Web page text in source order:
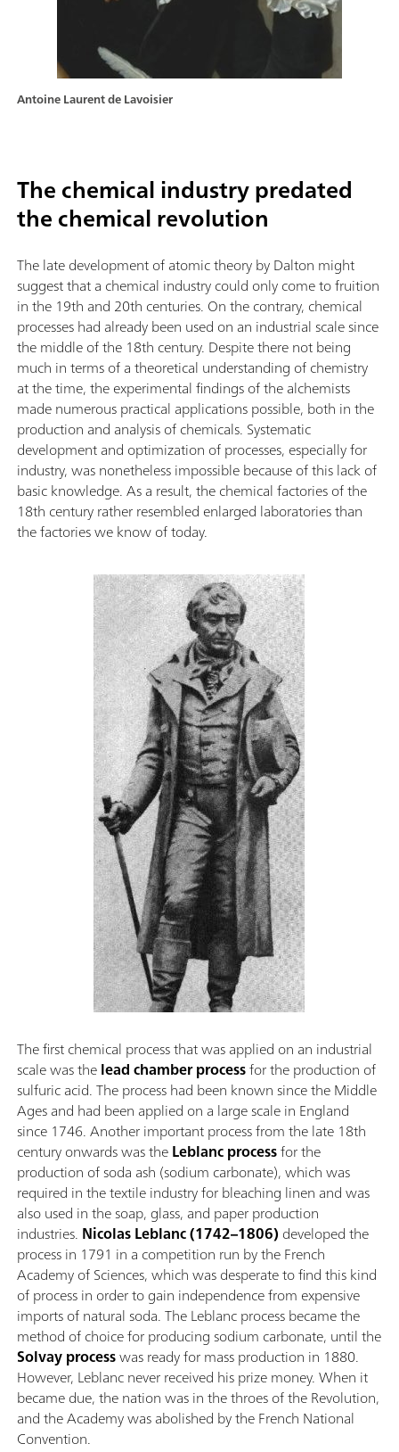
Antoine Laurent de Lavoisier
The chemical industry predated
the chemical revolution
The late development of atomic theory by Dalton might
suggest that a chemical industry could only come to fruition
in the 19th and 20th centuries. On the contrary, chemical
processes had already been used on an industrial scale since
the middle of the 18th century. Despite there not being
much in terms of a theoretical understanding of chemistry
at the time, the experimental findings of the alchemists
made numerous practical applications possible, both in the
production and analysis of chemicals. Systematic
development and optimization of processes, especially for
industry, was nonetheless impossible because of this lack of
basic knowledge. As a result, the chemical factories of the
18th century rather resembled enlarged laboratories than
the factories we know of today.
The first chemical process that was applied on an industrial
scale was thelead chamber processfor the production of
sulfuric acid. The process had been known since the Middle
Ages and had been applied on a large scale in England
since 1746. Another important process from the late 18th
century onwards was theLeblanc processfor the
production of soda ash (sodium carbonate), which was
required in the textile industry for bleaching linen and was
also used in the soap, glass, and paper production
industries. Nicolas Leblanc(1742–1806) developed the
process in 1791 in a competition run by the French
Academy of Sciences, which was desperate to find this kind
of process in order to gain independence from expensive
imports of natural soda. The Leblanc process became the
method of choice for producing sodium carbonate, until the
Solvay processwas ready for mass production in 1880.
However, Leblanc never received his prize money. When it
became due, the nation was in the throes of the Revolution,
and the Academy was abolished by the French National
Convention.